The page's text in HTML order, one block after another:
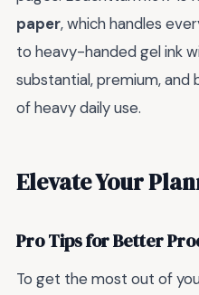
paper, which handles
to heavy-handed gel ink
substantial, premium,
of heavy daily use.
Elevate Your
Pro Tips for Better
To get the most out of